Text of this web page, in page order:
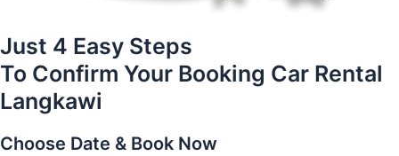
Just 4 Easy Steps
To Confirm Your Booking Car Rental
Langkawi
Choose Date & Book Now